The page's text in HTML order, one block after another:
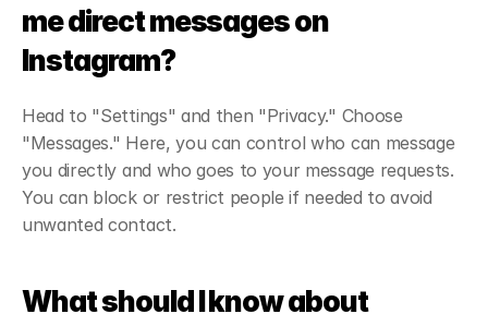
me direct messages on
Instagram?
Head to "Settings" and then "Privacy." Choose
"Messages." Here, you can control who can message
you directly and who goes to your message requests.
You can block or restrict people if needed to avoid
unwanted contact.
What should I know about